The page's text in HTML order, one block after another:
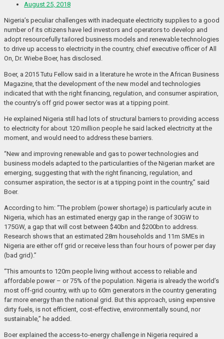
August 25, 2018
Nigeria’s peculiar challenges with inadequate electricity supplies to a good
number of its citizens have led investors and operators to develop and
adopt resourcefully tailored business models and renewable technologies
to drive up access to electricity in the country, chief executive officer of All
On, Dr. Wiebe Boer, has disclosed.
Boer, a 2015 Tutu Fellow said in a literature he wrote in the African Business
Magazine, that the development of the new model and technologies
indicated that with the right financing, regulation, and consumer aspiration,
the country’s off grid power sector was at a tipping point.
He explained Nigeria still had lots of structural barriers to providing access
to electricity for about 120 million people he said lacked electricity at the
moment, and would need to address these barriers.
“New and improving renewable and gas to power technologies and
business models adapted to the particularities of the Nigerian market are
emerging, suggesting that with the right financing, regulation, and
consumer aspiration, the sector is at a tipping point in the country,” said
Boer.
According to him: “The problem (power shortage) is particularly acute in
Nigeria, which has an estimated energy gap in the range of 30GW to
175GW, a gap that will cost between $40bn and $200bn to address.
Research shows that an estimated 28m households and 11m SMEs in
Nigeria are either off grid or receive less than four hours of power per day
(bad grid).”
“This amounts to 120m people living without access to reliable and
affordable power – or 75% of the population. Nigeria is already the world’s
most off-grid country, with up to 60m generators in the country generating
far more energy than the national grid. But this approach, using expensive
dirty fuels, is not efficient, cost-effective, environmentally sound, nor
sustainable,” he added.
Boer explained the access-to-energy challenge in Nigeria required a